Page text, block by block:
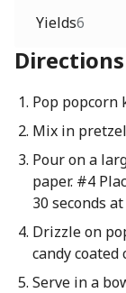
Yields6
Directions
Pop popcorn
Mix in
Pour on a
paper. #4
30 seconds
Drizzle on
candy coated
Serve in a